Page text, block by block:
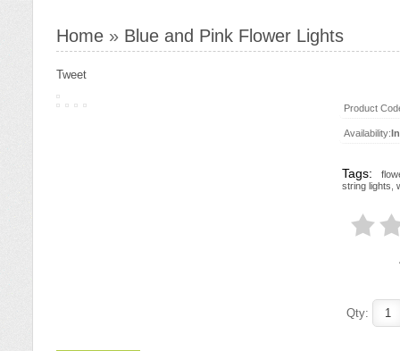
Home » Blue and Pink Flower Lights
Tweet
Product
Availability:
Tags:
string lights
Qty: